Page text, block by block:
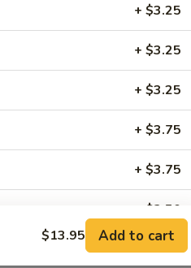
+ $3.25
+ $3.25
+ $3.25
+ $3.75
+ $3.75
+ $2.50
+ $2.50
$13.95 Add to cart